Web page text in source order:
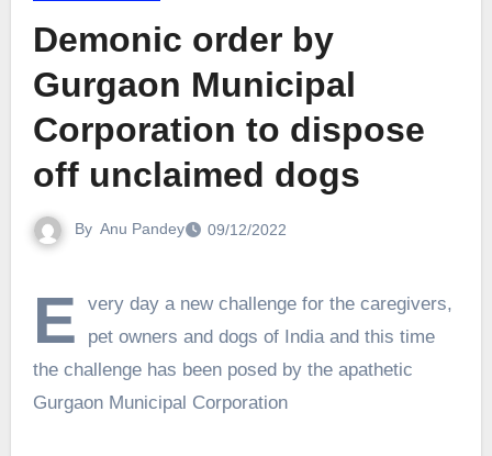
Demonic order by
Gurgaon Municipal
Corporation to dispose
off unclaimed dogs
By Anu Pandey 09/12/2022
E
very day a new challenge for the caregivers,
pet owners and dogs of India and this time
the challenge has been posed by the apathetic
Gurgaon Municipal Corporation